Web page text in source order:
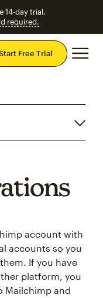
14-day trial.
required.
Free Trial
account with
accounts so you
If you have
platform, you
Mailchimp and